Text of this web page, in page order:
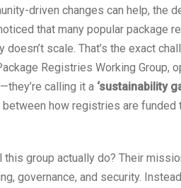
driven changes can help, the
that many popular package
doesn’t scale. That’s the exact
Registries Working Group,
calling it a ‘sustainability
how registries are funded
this group actually do? Their
governance, and security.